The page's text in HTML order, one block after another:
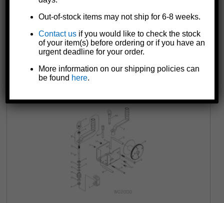
WG1500 Series
Out-of-stock items may not ship for 6-8 weeks.
Contact us if you would like to check the stock
of your item(s) before ordering or if you have an
urgent deadline for your order.
More information on our shipping policies can
be found here.